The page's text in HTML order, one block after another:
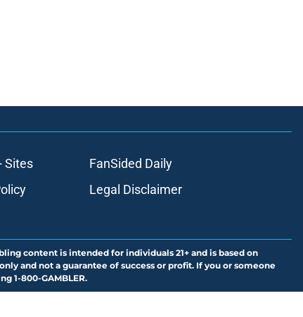
Sites
FanSided Daily
Legal Disclaimer
content is intended for individuals 21+ and is based on
and not a guarantee of success or profit. If you or someone
1-800-GAMBLER.